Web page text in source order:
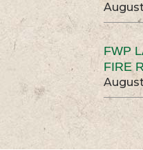
FWP
FIRE